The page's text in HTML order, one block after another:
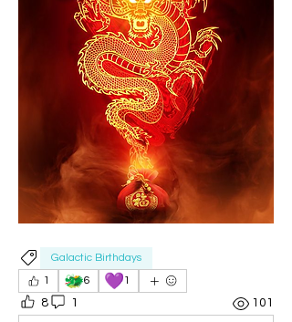
Galactic Birthdays
1
🐲6 💜1
8 1 101